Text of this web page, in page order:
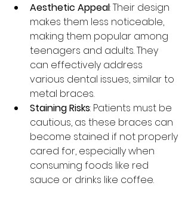
Aesthetic Appeal: Their design
makes them less noticeable,
making them popular among
teenagers and adults. They
can effectively address
various dental issues, similar to
metal braces.
Staining Risks: Patients must be
cautious, as these braces can
become stained if not properly
cared for, especially when
consuming foods like red
sauce or drinks like coffee.